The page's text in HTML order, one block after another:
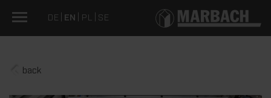
DE EN PL SE
back